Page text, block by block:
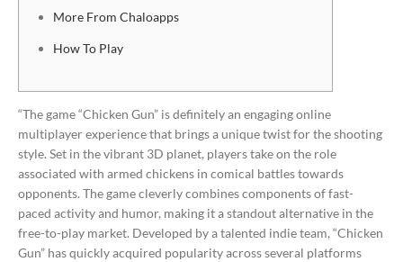
More From Chaloapps
How To Play
“The game “Chicken Gun” is definitely an engaging online
multiplayer experience that brings a unique twist for the shooting
style. Set in the vibrant 3D planet, players take on the role
associated with armed chickens in comical battles towards
opponents. The game cleverly combines components of fast-
paced activity and humor, making it a standout alternative in the
free-to-play market. Developed by a talented indie team, “Chicken
Gun” has quickly acquired popularity across several platforms